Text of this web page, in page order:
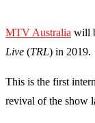
MTV Australia will
Live (TRL) in 2019.
This is the first
revival of the show